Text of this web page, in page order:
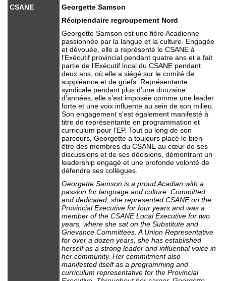
CSANE
Georgette Samson
Récipiendaire regroupement Nord
Georgette Samson est une fière Acadienne
passionnée par la langue et la culture. Engagée
et dévouée, elle a représenté le CSANE à
l’Exécutif provincial pendant quatre ans et a fait
partie de l’Exécutif local du CSANE pendant
deux ans, où elle a siégé sur le comité de
suppléance et de griefs. Représentante
syndicale pendant plus d’une douzaine
d’années, elle s’est imposée comme une leader
forte et une voix influente au sein de son milieu.
Son engagement s'est également manifesté à
titre de représentante en programmation et
curriculum pour l’EP. Tout au long de son
parcours, Georgette a toujours placé le bien-
être des membres du CSANE au cœur de ses
discussions et de ses décisions, démontrant un
leadership engagé et une profonde volonté de
défendre ses collègues.
Georgette Samson is a proud Acadian with a
passion for language and culture. Committed
and dedicated, she represented CSANE on the
Provincial Executive for four years and was a
member of the CSANE Local Executive for two
years, where she sat on the Substitute and
Grievance Committees. A Union Representative
for over a dozen years, she has established
herself as a strong leader and influential voice in
her community. Her commitment also
manifested itself as a programming and
curriculum representative for the Provincial